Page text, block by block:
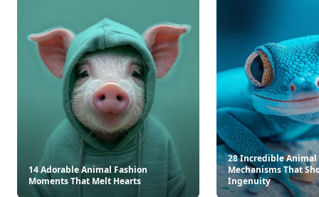
14 Adorable Animal Fashion
Moments That Melt Hearts
28 Incredible
Mechanisms That
Ingenuity